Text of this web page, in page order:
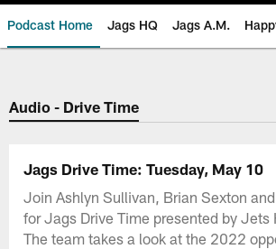
Podcast Home Jags HQ Jags A.M.
Jaguars Podcast:
Audio - Drive Time
Jags Drive Time: Tuesday, May 10
Join Ashlyn Sullivan, Brian Sexton
for Jags Drive Time presented by Jets
The team takes a look at the 2022